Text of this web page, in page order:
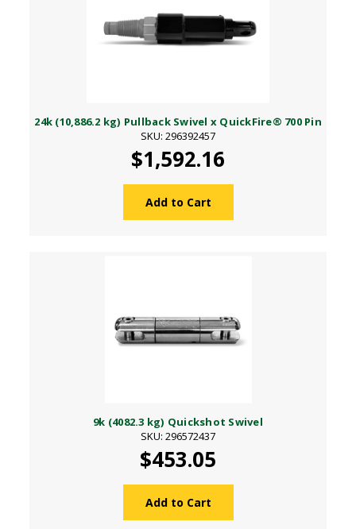
24k (10,886.2 kg) Pullback Swivel x QuickFire® 700 Pin
SKU: 296392457
$1,592.16
Add to Cart
9k (4082.3 kg) Quickshot Swivel
SKU: 296572437
$453.05
Add to Cart